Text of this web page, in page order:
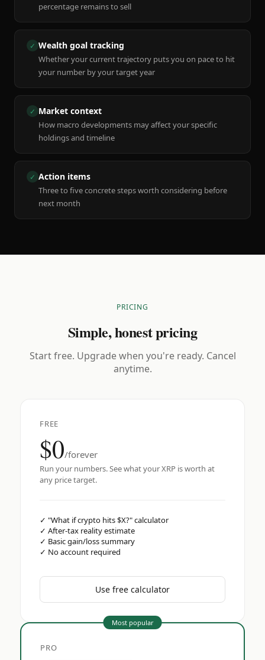
percentage remains to sell
✓ Wealth goal tracking
Whether your current trajectory puts you on pace to hit
your number by your target year
✓ Market context
How macro developments may affect your specific
holdings and timeline
✓ Action items
Three to five concrete steps worth considering before
next month
PRICING
Simple, honest pricing
Start free. Upgrade when you're ready. Cancel
anytime.
FREE
$0/forever
Run your numbers. See what your XRP is worth at
any price target.
✓ "What if crypto hits $X?" calculator
✓ After-tax reality estimate
✓ Basic gain/loss summary
✓ No account required
Use free calculator
Most popular
PRO